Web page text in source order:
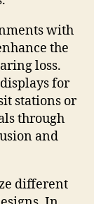
with
the
loss.
for
stations or
through
and
different